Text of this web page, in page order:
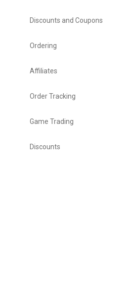
Discounts and Coupons
Ordering
Affiliates
Order Tracking
Game Trading
Discounts